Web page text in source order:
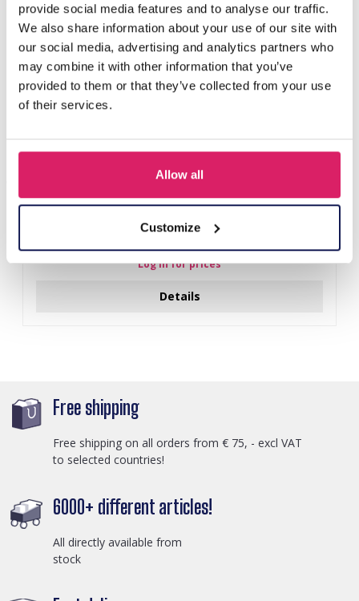
provide social media features and to analyse our traffic.
We also share information about your use of our site with
our social media, advertising and analytics partners who
may combine it with other information that you’ve
provided to them or that they’ve collected from your use
of their services.
Allow all
Customize
Others also bought
J-C4.3 N301-038G S. Steel Necklaces 39-44cm - 6pcs
Log in for prices
Details
Free shipping
Free shipping on all orders from € 75, - excl VAT
to selected countries!
6000+ different articles!
All directly available from
stock